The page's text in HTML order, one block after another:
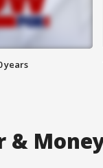
years
&